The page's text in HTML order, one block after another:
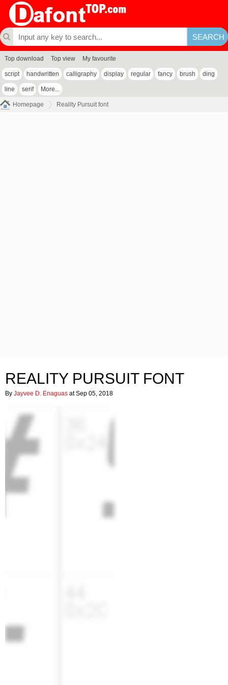
Top download Top view My favourite
script handwritten calligraphy display regular fancy brush ding
line serif More...
Homepage Reality Pursuit font
REALITY PURSUIT FONT
By Jayvee D. Enaguas at Sep 05, 2018